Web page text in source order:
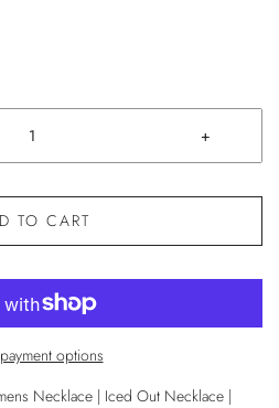
+
TO CART
options
Necklace | Iced Out Necklace |